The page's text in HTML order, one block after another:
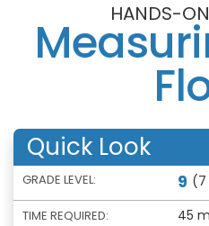
HANDS-
Quick Look
GRADE LEVEL: 9 (7
TIME REQUIRED: 45